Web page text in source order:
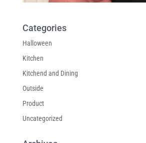
Categories
Halloween
Kitchen
Kitchend and Dining
Outside
Product
Uncategorized